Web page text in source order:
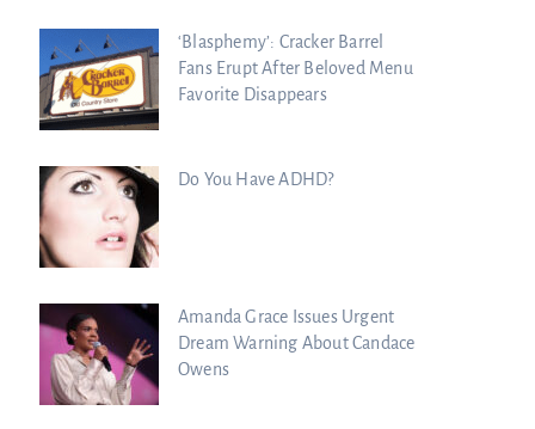
‘Blasphemy’: Cracker Barrel
Fans Erupt After Beloved Menu
Favorite Disappears
Do You Have ADHD?
Amanda Grace Issues Urgent
Dream Warning About Candace
Owens